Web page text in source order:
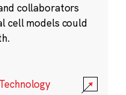
collaborators
cell models could
Technology